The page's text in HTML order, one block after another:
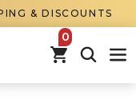
& DISCOUNTS
items in